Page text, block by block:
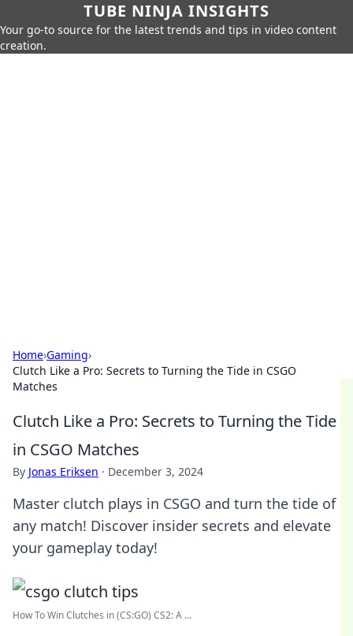
TUBE NINJA INSIGHTS
Your go-to source for the latest trends and tips in video content
creation.
Home›Gaming›
Clutch Like a Pro: Secrets to Turning the Tide in CSGO
Matches
Clutch Like a Pro: Secrets to Turning the Tide
in CSGO Matches
By Jonas Eriksen · December 3, 2024
Master clutch plays in CSGO and turn the tide of
any match! Discover insider secrets and elevate
your gameplay today!
How To Win Clutches in (CS:GO) CS2: A ...